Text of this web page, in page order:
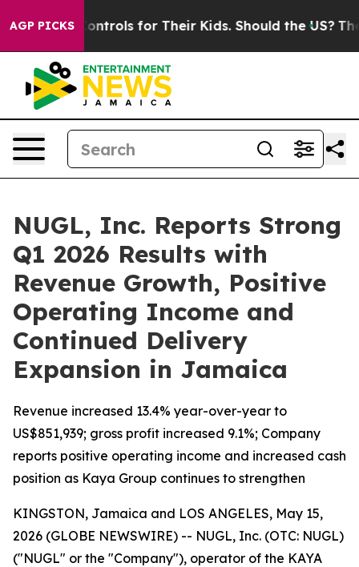
AGP PICKS
Controls for Their Kids. Should the US? The
NUGL, Inc. Reports Strong
Q1 2026 Results with
Revenue Growth, Positive
Operating Income and
Continued Delivery
Expansion in Jamaica
Revenue increased 13.4% year-over-year to
US$851,939; gross profit increased 9.1%; Company
reports positive operating income and increased cash
position as Kaya Group continues to strengthen
KINGSTON, Jamaica and LOS ANGELES, May 15,
2026 (GLOBE NEWSWIRE) -- NUGL, Inc. (OTC: NUGL)
("NUGL" or the "Company"), operator of the KAYA